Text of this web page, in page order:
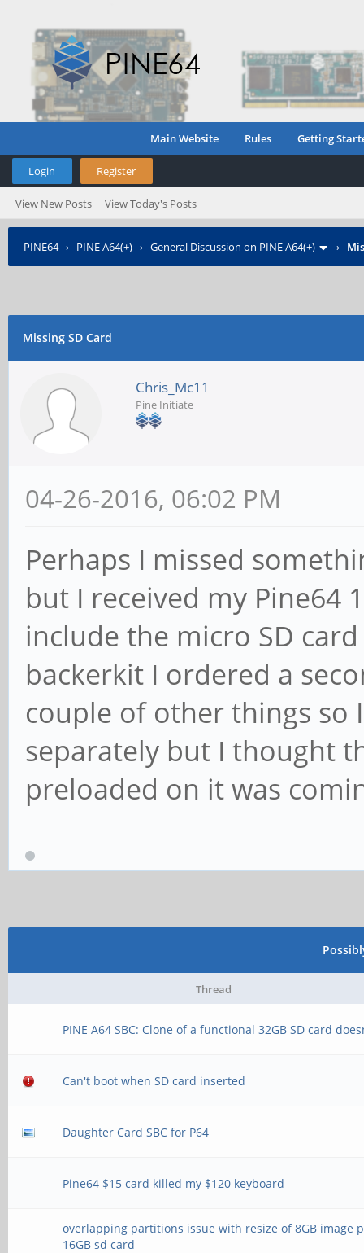
Main Website Rules Getting
Login Register
View New Posts View Today's Posts
PINE64› PINE A64(+) › General Discussion on PINE A64(+) ›
Missing SD Card
Chris_Mc11
Pine Initiate
04-26-2016, 06:02 PM
Perhaps I missed
but I received my Pine64
include the micro SD
backerkit I ordered a
couple of other things so
separately but I thought
preloaded on it was
Thread
PINE A64 SBC: Clone of a functional 32GB SD card
Can't boot when SD card inserted
Daughter Card SBC for P64
Pine64 $15 card killed my $120 keyboard
overlapping partitions issue with resize of 8GB image
16GB sd card